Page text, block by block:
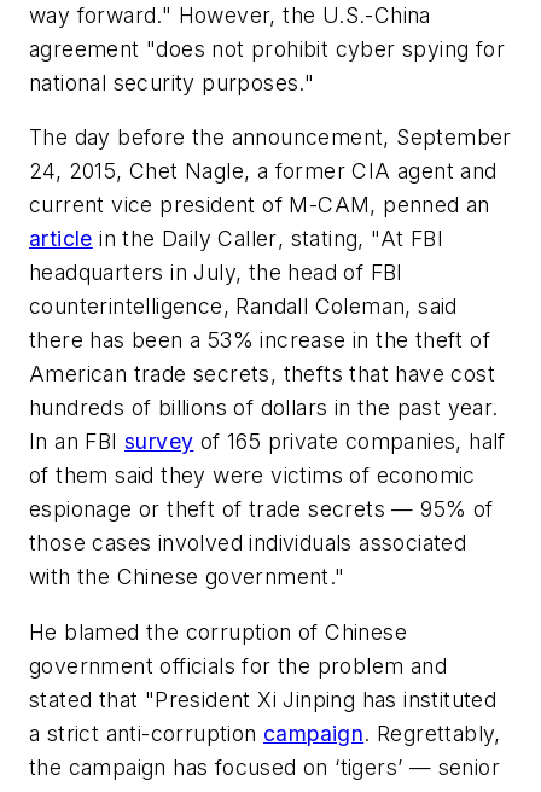
way forward." However, the U.S.-China
agreement "does not prohibit cyber spying for
national security purposes."
The day before the announcement, September
24, 2015, Chet Nagle, a former CIA agent and
current vice president of M-CAM, penned an
article in the Daily Caller, stating, "At FBI
headquarters in July, the head of FBI
counterintelligence, Randall Coleman, said
there has been a 53% increase in the theft of
American trade secrets, thefts that have cost
hundreds of billions of dollars in the past year.
In an FBIsurvey of 165 private companies, half
of them said they were victims of economic
espionage or theft of trade secrets — 95% of
those cases involved individuals associated
with the Chinese government."
He blamed the corruption of Chinese
government officials for the problem and
stated that "President Xi Jinping has instituted
a strict anti-corruption campaign. Regrettably,
the campaign has focused on ‘tigers’ — senior